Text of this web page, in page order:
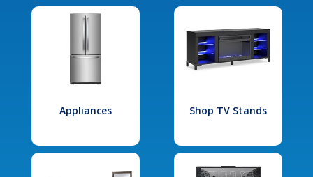
Appliances Shop TV Stands